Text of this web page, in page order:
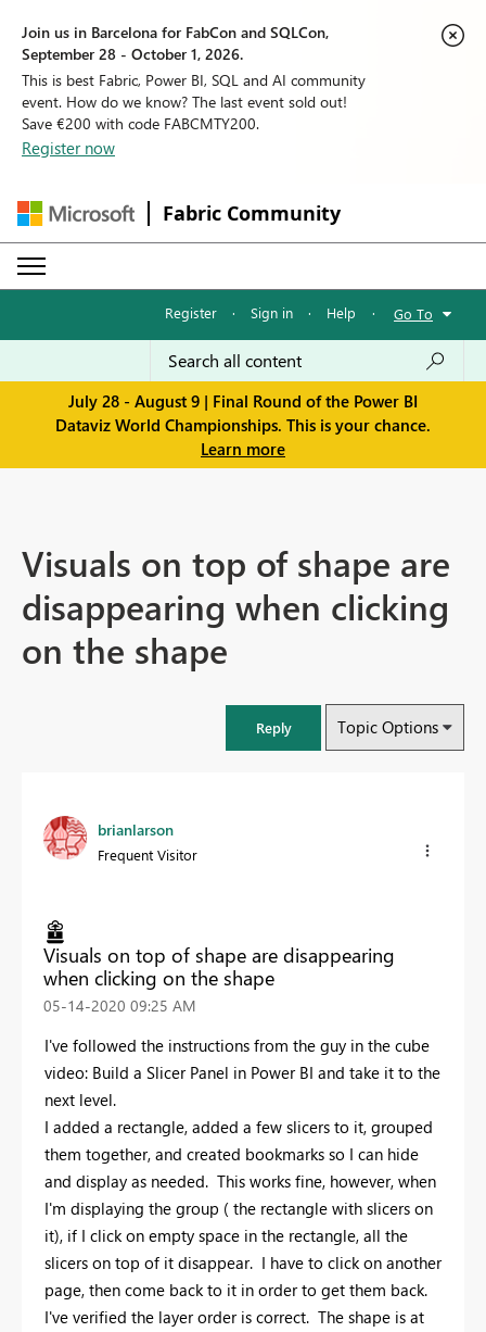
Join us in Barcelona for FabCon and SQLCon,
September 28 - October 1, 2026.
This is best Fabric, Power BI, SQL and AI community
event. How do we know? The last event sold out!
Save €200 with code FABCMTY200.
Register now
Fabric Community
Register · Sign in · Help · Go To
July 28 - August 9 | Final Round of the Power BI
Dataviz World Championships. This is your chance.
Learn more
Visuals on top of shape are
disappearing when clicking
on the shape
Reply Topic Options
brianlarson
Frequent Visitor
Visuals on top of shape are disappearing
when clicking on the shape
‎05-14-2020 09:25 AM
I've followed the instructions from the guy in the cube
video: Build a Slicer Panel in Power BI and take it to the
next level.
I added a rectangle, added a few slicers to it, grouped
them together, and created bookmarks so I can hide
and display as needed. This works fine, however, when
I'm displaying the group ( the rectangle with slicers on
it), if I click on empty space in the rectangle, all the
slicers on top of it disappear. I have to click on another
page, then come back to it in order to get them back.
I've verified the layer order is correct. The shape is at